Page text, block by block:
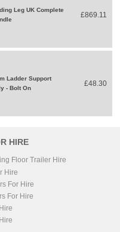
Leg UK Complete
£869.11
Ladder Support
- Bolt On
£48.30
HIRE
Floor Trailer Hire
Hire
For Hire
For Hire